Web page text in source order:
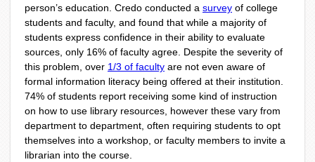
person’s education. Credo conducted a survey of college
students and faculty, and found that while a majority of
students express confidence in their ability to evaluate
sources, only 16% of faculty agree. Despite the severity of
this problem, over 1/3 of faculty are not even aware of
formal information literacy being offered at their institution.
74% of students report receiving some kind of instruction
on how to use library resources, however these vary from
department to department, often requiring students to opt
themselves into a workshop, or faculty members to invite a
librarian into the course.